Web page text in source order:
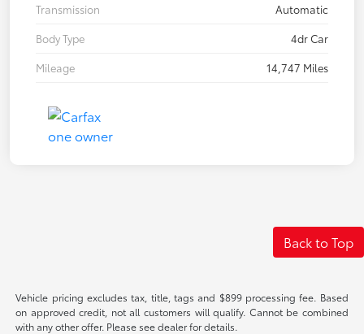
Transmission
Automatic
Body Type
4dr Car
Mileage
14,747 Miles
Back to Top
Vehicle pricing excludes tax, title, tags and $899 processing fee. Based
on approved credit, not all customers will qualify. Cannot be combined
with any other offer. Please see dealer for details.